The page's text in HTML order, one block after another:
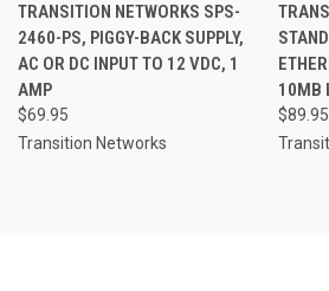
TRANSITION NETWORKS SPS-
2460-PS, PIGGY-BACK SUPPLY,
AC OR DC INPUT TO 12 VDC, 1
AMP
$69.95
Transition Networks
10MB
$89.95